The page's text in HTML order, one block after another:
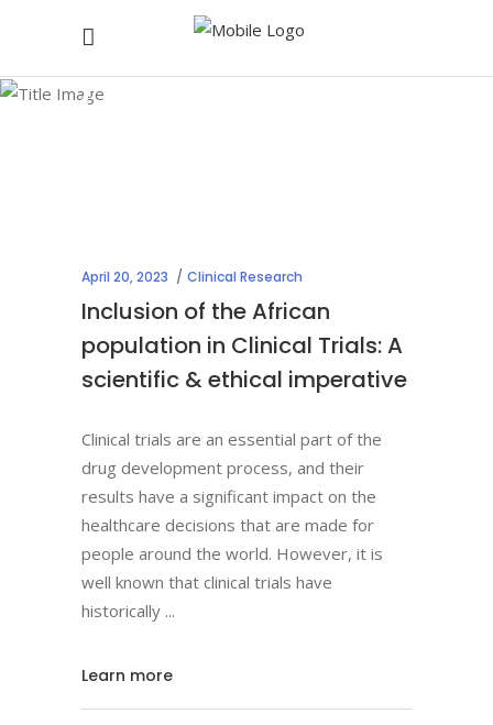
Clinical
April 20, 2023 Clinical Research
Inclusion of the African
population in Clinical Trials: A
scientific & ethical imperative
Clinical trials are an essential part of the
drug development process, and their
results have a significant impact on the
healthcare decisions that are made for
people around the world. However, it is
well known that clinical trials have
historically
Learn more